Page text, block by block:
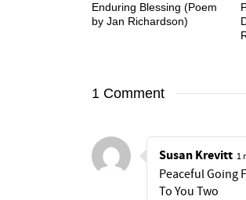
Enduring Blessing (Poem
by Jan Richardson)
1 Comment
Susan Krevitt 1
Peaceful Going
To You Two